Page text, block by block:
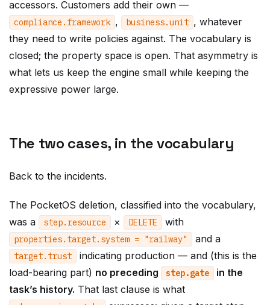
accessors. Customers add their own —
compliance . framework , business.unit , whatever
they need to write policies against. The vocabulary is
closed; the property space is open. That asymmetry is
what lets us keep the engine small while keeping the
expressive power large.
The two cases, in the vocabulary
Back to the incidents.
The PocketOS deletion, classified into the vocabulary,
was a
step. resource × DELETE with
properties. target. system = "railway" and a
target. trust
indicating production — and (this is the
load-bearing part) no preceding step.gate
in the
task’s history. That last clause is what